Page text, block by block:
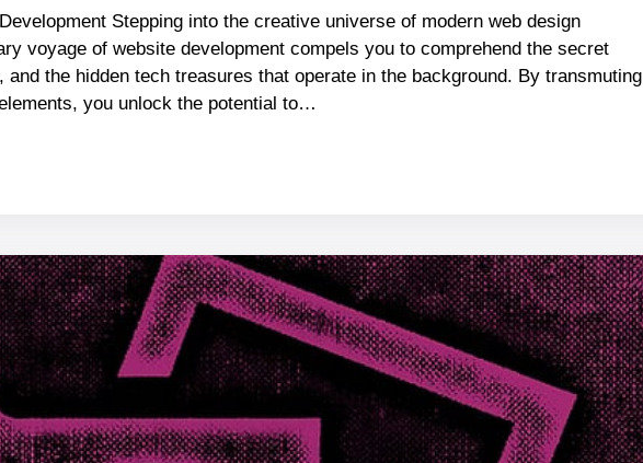
Stepping into the creative universe of modern web design
voyage of website development compels you to comprehend the secret
the hidden tech treasures that operate in the background. By transmuting
you unlock the potential to…